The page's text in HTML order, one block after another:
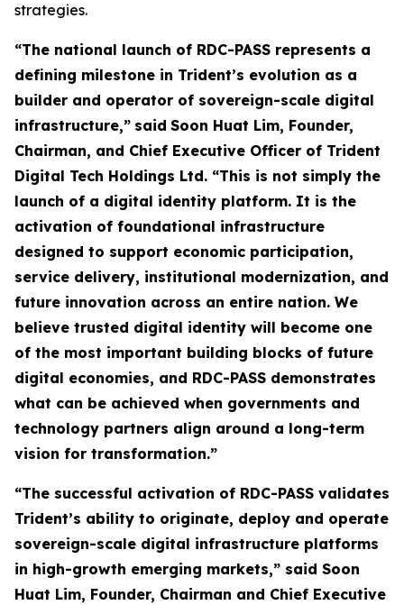
strategies.
“The national launch of RDC-PASS represents a
defining milestone in Trident’s evolution as a
builder and operator of sovereign-scale digital
infrastructure,” said Soon Huat Lim, Founder,
Chairman, and Chief Executive Officer of Trident
Digital Tech Holdings Ltd. “This is not simply the
launch of a digital identity platform. It is the
activation of foundational infrastructure
designed to support economic participation,
service delivery, institutional modernization, and
future innovation across an entire nation. We
believe trusted digital identity will become one
of the most important building blocks of future
digital economies, and RDC-PASS demonstrates
what can be achieved when governments and
technology partners align around a long-term
vision for transformation.”
“The successful activation of RDC-PASS validates
Trident’s ability to originate, deploy and operate
sovereign-scale digital infrastructure platforms
in high-growth emerging markets,” said Soon
Huat Lim, Founder, Chairman and Chief Executive